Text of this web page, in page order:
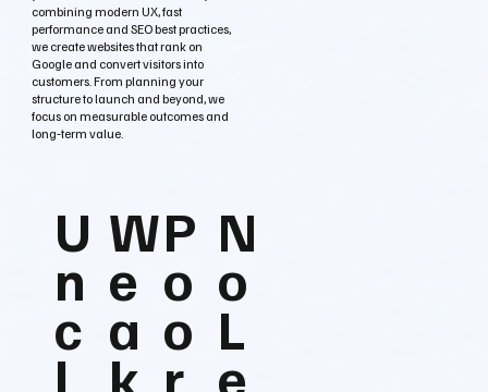
combining modern UX, fast
performance and SEO best practices,
we create websites that rank on
Google and convert visitors into
customers. From planning your
structure to launch and beyond, we
focus on measurable outcomes and
long‑term value.
U
n
c
l
W
e
a
k
P
o
o
r
N
o
L
e